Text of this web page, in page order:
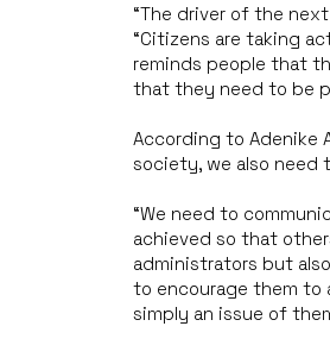
“The driver of the
“Citizens are taking
reminds people that
that they need to be
According to Adenike
society, we also
“We need to
achieved so that
administrators but
to encourage them to
simply an issue of